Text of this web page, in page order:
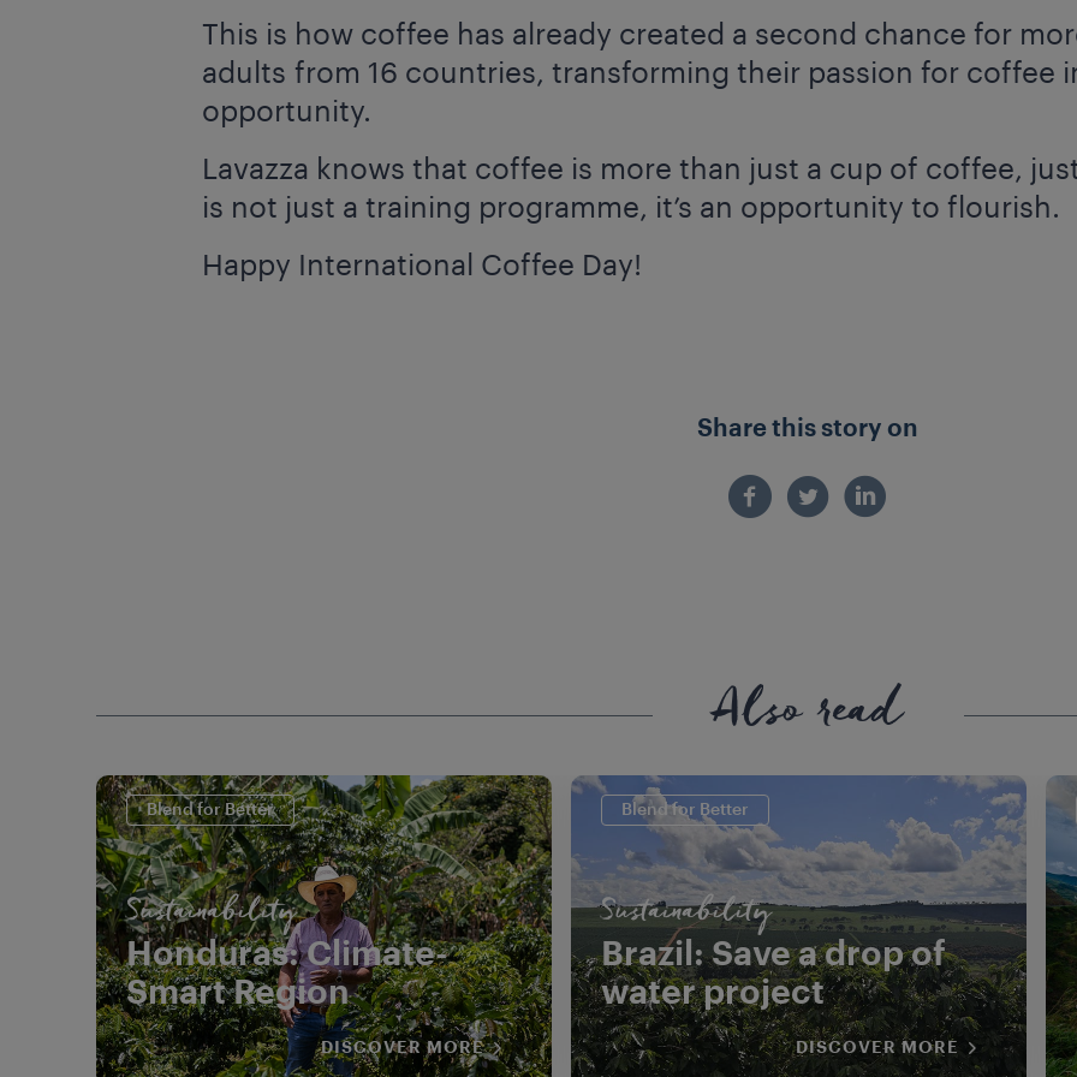
This is how coffee has already created a second chance for
adults from 16 countries, transforming their passion for coffee
opportunity.
Lavazza knows that coffee is more than just a cup of coffee,
is not just a training programme, it’s an opportunity to flourish.
Happy International Coffee Day!
Share this story on
Also read
Blend for Better
Sustainability
Honduras: Climate-
Smart Region
DISCOVER MORE
Blend for Better
Sustainability
Brazil: Save a drop of
water project
DISCOVER MORE